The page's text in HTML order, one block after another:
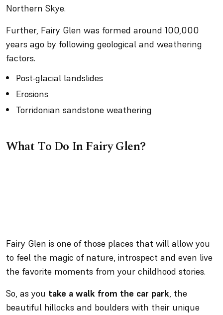
Northern Skye.
Further, Fairy Glen was formed around 100,000
years ago by following geological and weathering
factors.
Post-glacial landslides
Erosions
Torridonian sandstone weathering
What To Do In Fairy Glen?
Fairy Glen is one of those places that will allow you
to feel the magic of nature, introspect and even live
the favorite moments from your childhood stories.
So, as you take a walk from the car park, the
beautiful hillocks and boulders with their unique